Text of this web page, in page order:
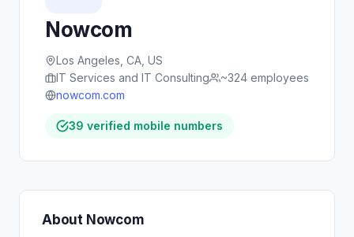
Nowcom
Los Angeles, CA, US
IT Services and IT Consulting
~324 employees
nowcom.com
39 verified mobile numbers
About Nowcom